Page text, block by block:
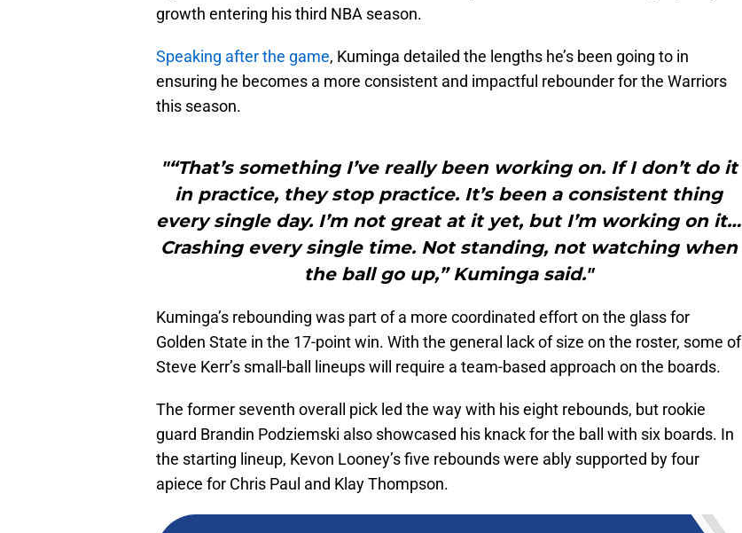
growth entering his third NBA season.
Speaking after the game, Kuminga detailed the lengths he’s been going to in
ensuring he becomes a more consistent and impactful rebounder for the Warriors
this season.
"“That’s something I’ve really been working on. If I don’t do it
in practice, they stop practice. It’s been a consistent thing
every single day. I’m not great at it yet, but I’m working on it…
Crashing every single time. Not standing, not watching when
the ball go up,” Kuminga said."
Kuminga’s rebounding was part of a more coordinated effort on the glass for
Golden State in the 17-point win. With the general lack of size on the roster, some of
Steve Kerr’s small-ball lineups will require a team-based approach on the boards.
The former seventh overall pick led the way with his eight rebounds, but rookie
guard Brandin Podziemski also showcased his knack for the ball with six boards. In
the starting lineup, Kevon Looney’s five rebounds were ably supported by four
apiece for Chris Paul and Klay Thompson.